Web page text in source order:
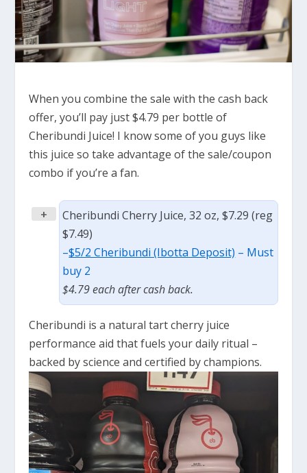
When you combine the sale with the cash back
offer, you’ll pay just $4.79 per bottle of
Cheribundi Juice! I know some of you guys like
this juice so take advantage of the sale/coupon
combo if you’re a fan.
+
Cheribundi Cherry Juice, 32 oz, $7.29 (reg
$7.49)
–$5/2 Cheribundi (Ibotta Deposit) – Must
buy 2
$4.79 each after cash back.
Cheribundi is a natural tart cherry juice
performance aid that fuels your daily ritual –
backed by science and certified by champions.